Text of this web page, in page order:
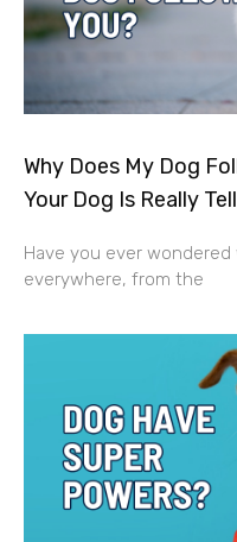
Why Does My Dog
Your Dog Is Really
Have you ever
everywhere, from the